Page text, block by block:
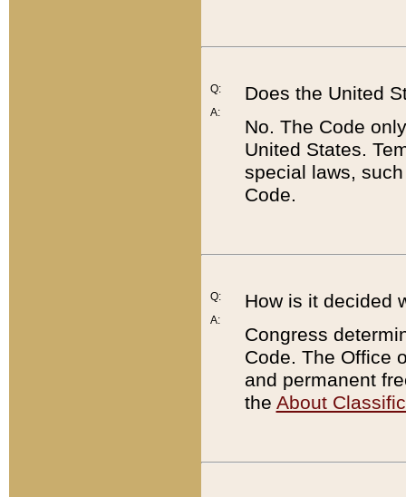
Q:
A:
Does the United
No. The Code
United States.
special laws,
Code.
Q:
A:
How is it decided
Congress
Code. The Office
and permanent
the About